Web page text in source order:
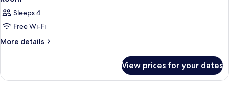
Sleeps 4
Free Wi-Fi
More details
More
View prices for your dates